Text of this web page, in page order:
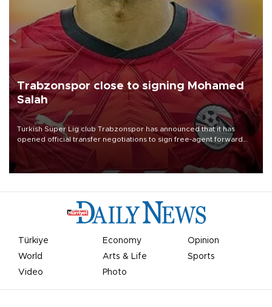
Trabzonspor close to signing Mohamed
Salah
Turkish Süper Lig club Trabzonspor has announced that it has
opened official transfer negotiations to sign free-agent forward
Mohamed Salah.
Türkiye Economy
Opinion
World
Arts & Life
Sports
Video
Photo